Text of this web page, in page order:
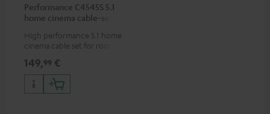
Performance C4545S 5.1
home cinema cable-set 30
High performance 5.1 home
cinema cable set for rooms up
149,99 €